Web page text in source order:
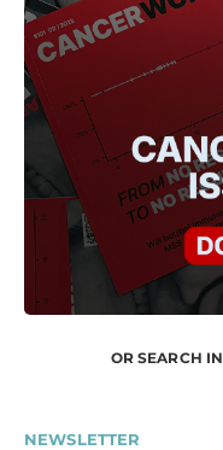
OR SEARCH IN
NEWSLETTER